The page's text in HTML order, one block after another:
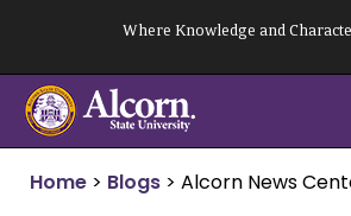
content
Where Knowledge and
Home > Blogs > Alcorn News